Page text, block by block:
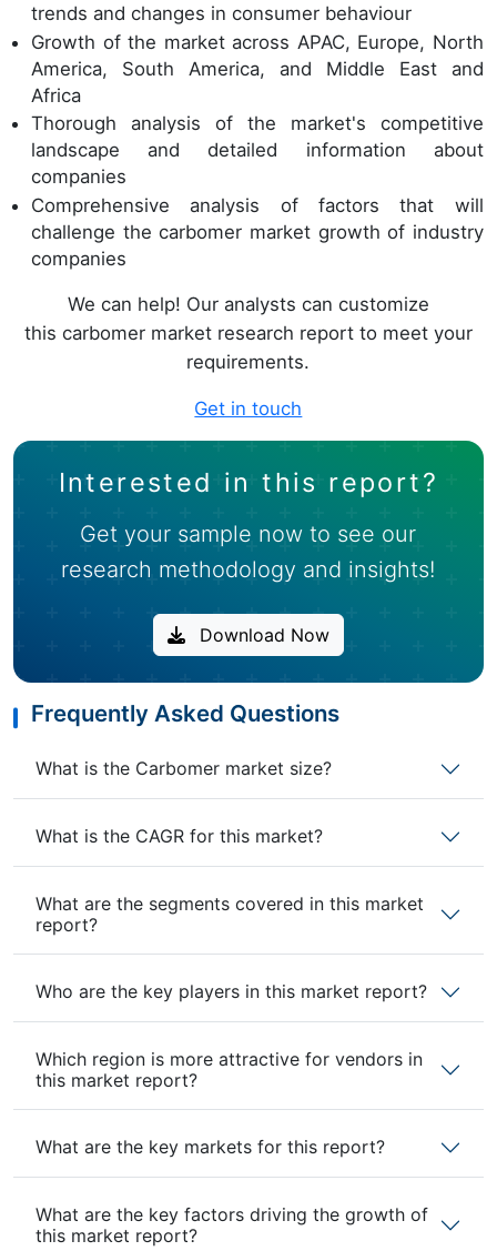
trends and changes in consumer behaviour
Growth of the market across APAC, Europe, North
America, South America, and Middle East and
Africa
Thorough analysis of the market's competitive
landscape and detailed information about
companies
Comprehensive analysis of factors that will
challenge the carbomer market growth of industry
companies
We can help! Our analysts can customize
this carbomer market research report to meet your
requirements.
Get in touch
Interested in this report?
Get your sample now to see our
research methodology and insights!
Download Now
Frequently Asked Questions
What is the Carbomer market size?
What is the CAGR for this market?
What are the segments covered in this market
report?
Who are the key players in this market report?
Which region is more attractive for vendors in
this market report?
What are the key markets for this report?
What are the key factors driving the growth of
this market report?